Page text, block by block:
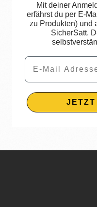
Mit deiner
erfährst du per E-
zu Produkten) und
SicherSatt.
Email
JETZT